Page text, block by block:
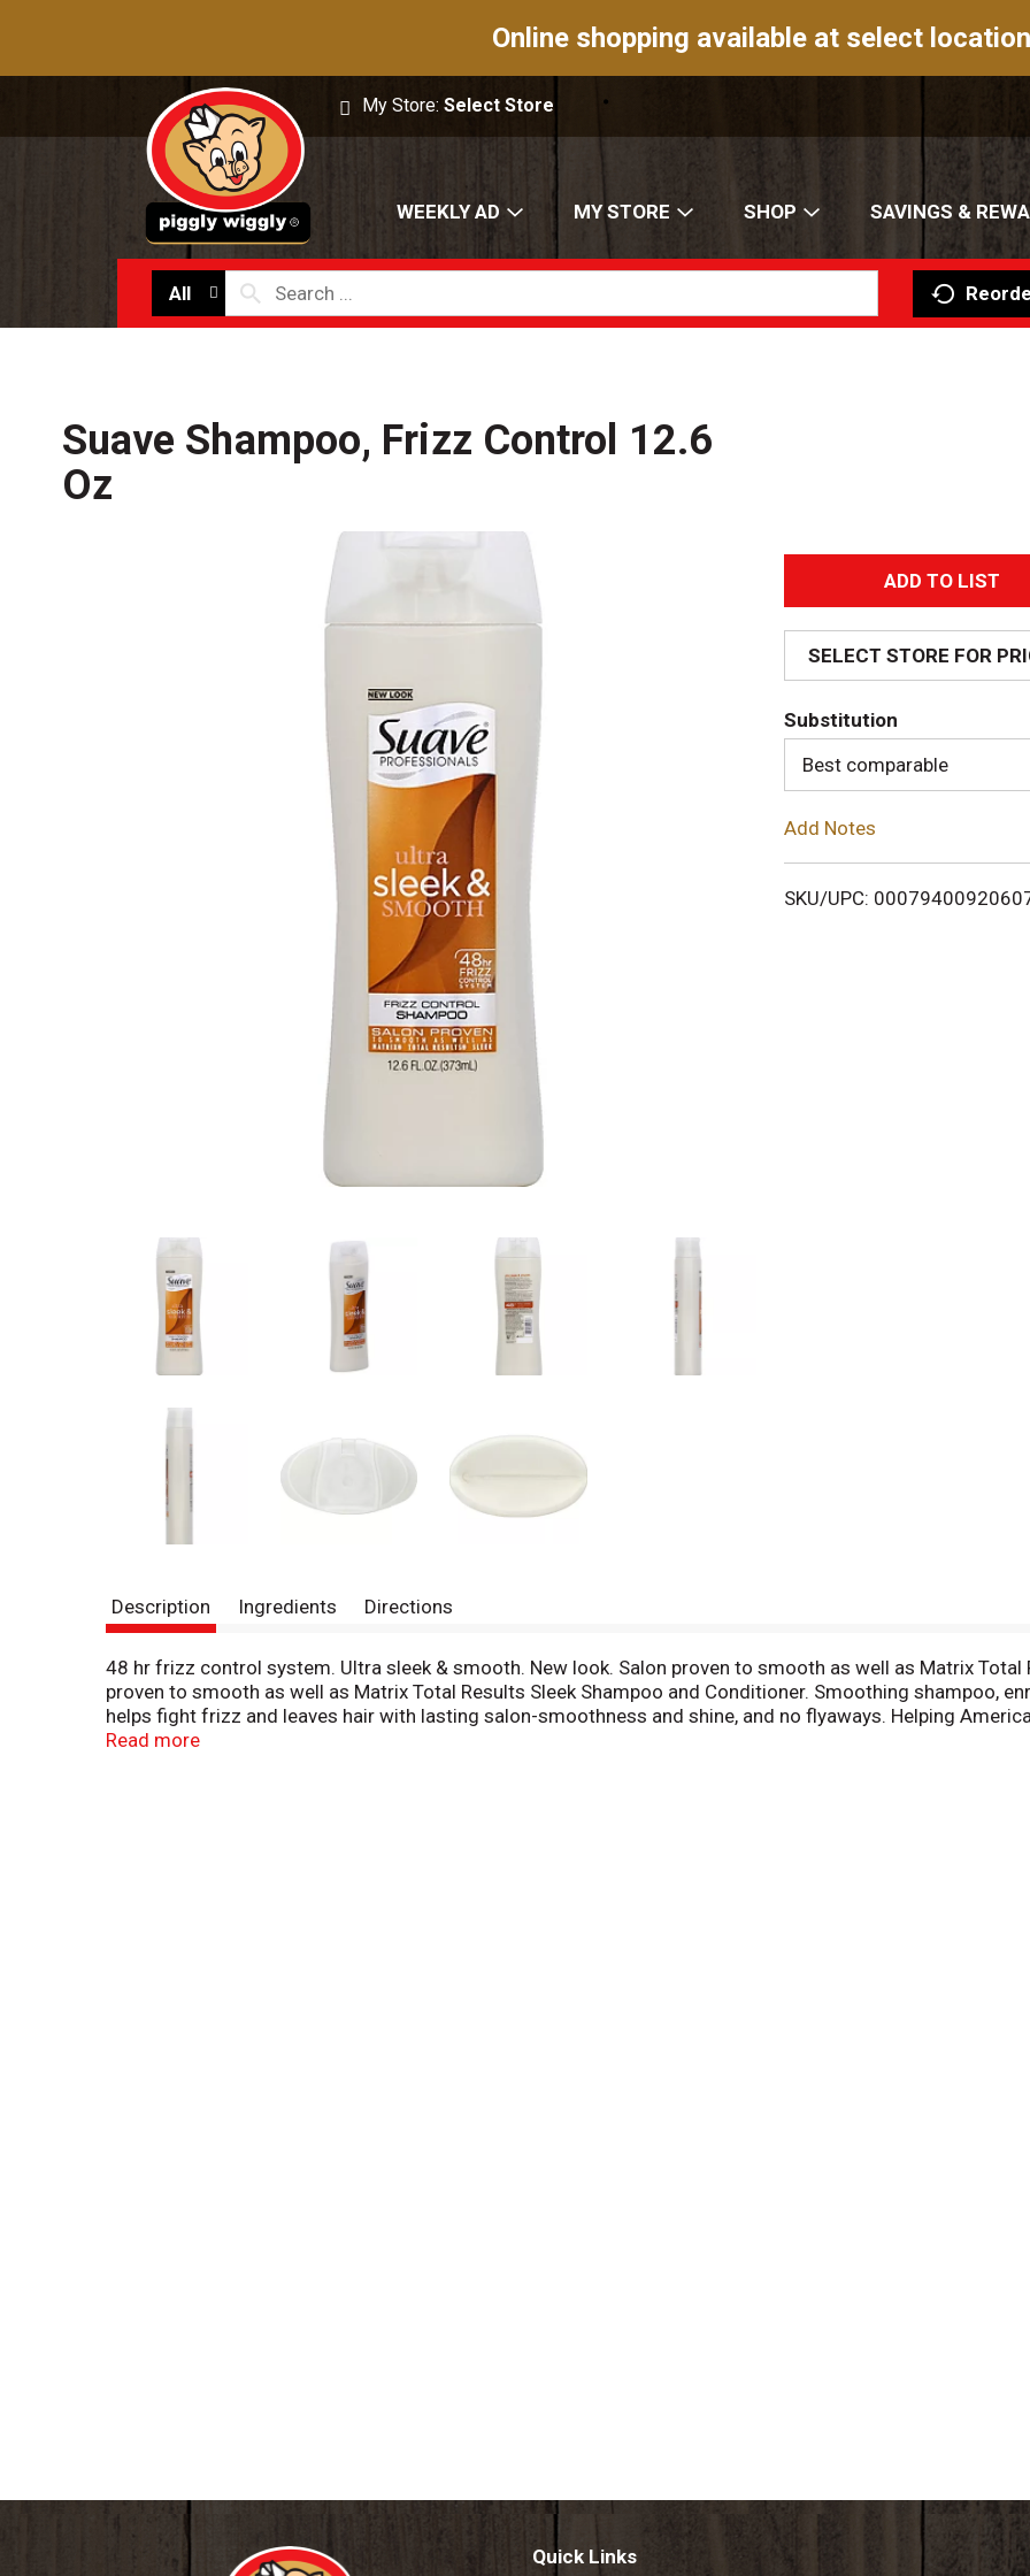
Online shopping available at select
My Store:Select Store
WEEKLY AD MY STORE SHOP SAVINGS &
All
Suave Shampoo, Frizz Control 12.6
Oz
A
d
d
T
o
i
SELECT STORE FOR
Substitution
Best comparable
Add Notes
SKU/UPC:
Description Ingredients Directions
48 hr frizz control system. Ultra sleek & smooth. New look. Salon proven to smooth as well as Matrix Total
proven to smooth as well as Matrix Total Results Sleek Shampoo and Conditioner. Smoothing shampoo,
helps fight frizz and leaves hair with lasting salon-smoothness and shine, and no flyaways. Helping
Promise: Full satisfaction guaranteed or we will replace or refund your purchase. Full details at
Read more
Quick Links